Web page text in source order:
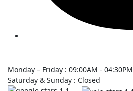
Monday – Friday : 09:00AM - 04:30PM
Saturday & Sunday : Closed